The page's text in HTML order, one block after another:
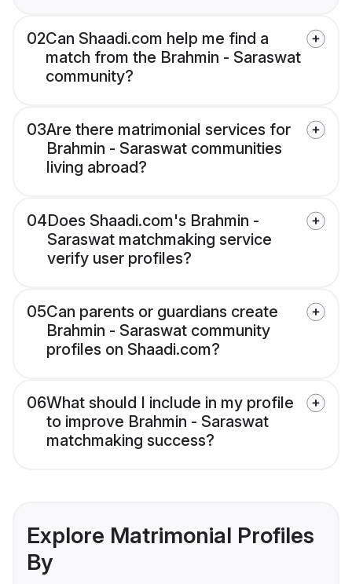
02Can Shaadi.com help me find a
match from the Brahmin - Saraswat
community?
03Are there matrimonial services for
Brahmin - Saraswat communities
living abroad?
04Does Shaadi.com's Brahmin -
Saraswat matchmaking service
verify user profiles?
05Can parents or guardians create
Brahmin - Saraswat community
profiles on Shaadi.com?
06What should I include in my profile
to improve Brahmin - Saraswat
matchmaking success?
Explore Matrimonial Profiles
By